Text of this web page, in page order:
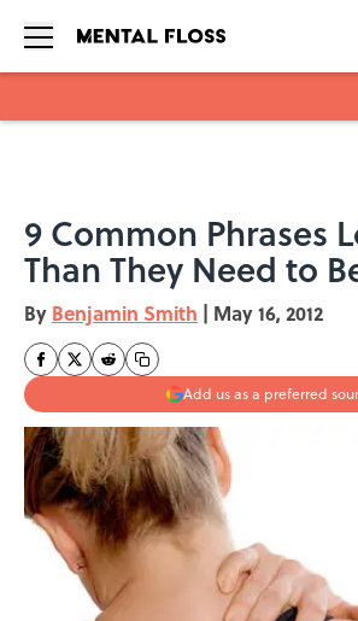
9 Common Phrases
Than They Need to
By Benjamin Smith | May 16, 2012
Add us as a preferred